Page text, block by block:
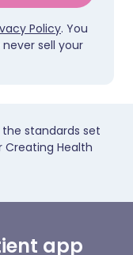
Policy. You
sell your
standards set
Creating Health
app